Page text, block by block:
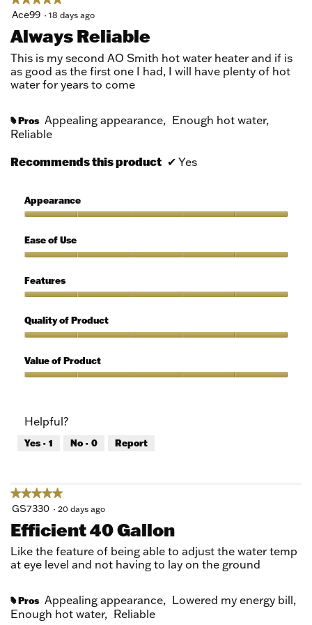
5
of
5
Ace99 · 18 days ago
Always Reliable
This is my second AO Smith hot water heater and if is
as good as the first one I had, I will have plenty of hot
water for years to come
# Pros Appealing appearance, Enough hot water,
Reliable
Recommends this product ✔ Yes
Appearance
5
out
5
Ease of Use
of
Use,
out
of
Features
5
out
5
Quality of Product
of
Product,
5
Value of Product
5
out
of
Helpful?
Yes · 1 No · 0 Report
★★★★★
★★★★★
5
of
5
stars.
GS7330 · 20 days ago
Efficient 40 Gallon
Like the feature of being able to adjust the water temp
at eye level and not having to lay on the ground
# Pros Appealing appearance, Lowered my energy bill,
Enough hot water, Reliable